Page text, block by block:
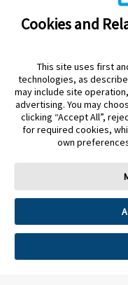
video or go
apply and
Online or
Patients
training
Abbott trainer.
READ MORE
Still need more
Cookies and
This site uses first
technologies, as
may include site
advertising. You may
clicking “Accept All”,
for required cookies,
own